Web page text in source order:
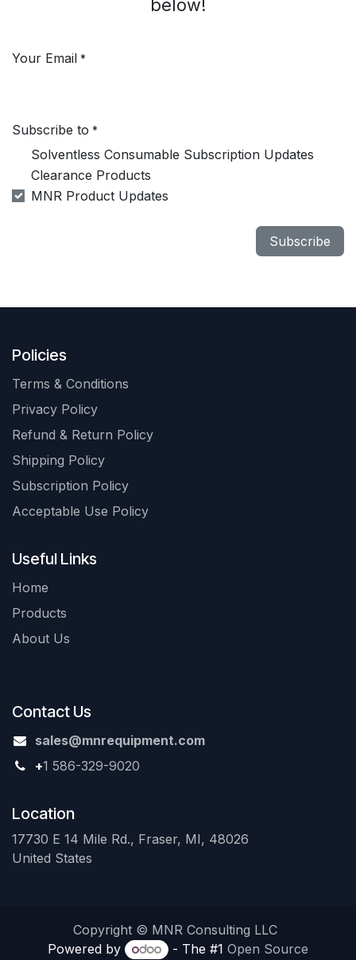
below!
Your Email *
Subscribe to *
Solventless Consumable Subscription Updates
Clearance Products
MNR Product Updates
Subscribe
Policies
Terms & Conditions
Privacy Policy
Refund & Return Policy
Shipping Policy
Subscription Policy
Acceptable Use Policy
Useful Links
Home
Products
About Us
Contact Us
sales@mnrequipment.com
+1 586-329-9020
Location
17730 E 14 Mile Rd., Fraser, MI, 48026
United States
Copyright © MNR Consulting LLC
Powered by
- The #1 Open Source